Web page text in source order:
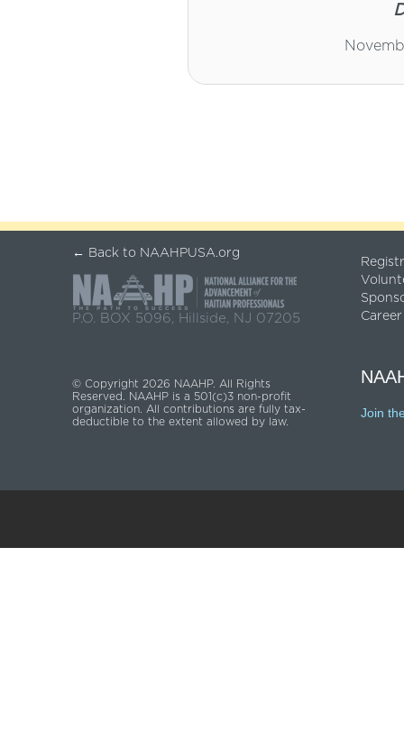
← Back to NAAHPUSA.org
P.O. BOX 5096, Hillside, NJ 07205
© Copyright 2026 NAAHP. All Rights
Reserved. NAAHP is a 501(c)3 non-profit
organization. All contributions are fully tax-
deductible to the extent allowed by law.
Join